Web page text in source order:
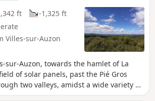
ft
-1,325 ft
Villes-sur-Auzon
sur-Auzon, towards the hamlet of La
of solar panels, past the Pié Gros
two valleys, amidst a wide variety of